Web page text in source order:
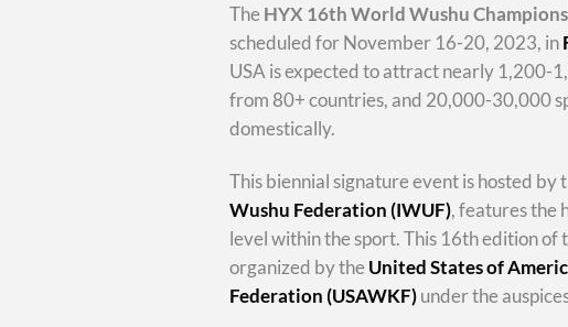
The HYX 16th World Wushu
scheduled for November 16-20, 2023, in
USA is expected to attract nearly 1,200-
from 80+ countries, and 20,000-30,000
domestically.
This biennial signature event is hosted by
Wushu Federation (IWUF), features the
level within the sport. This 16th edition of
organized by the United States of
Federation (USAWKF)under the